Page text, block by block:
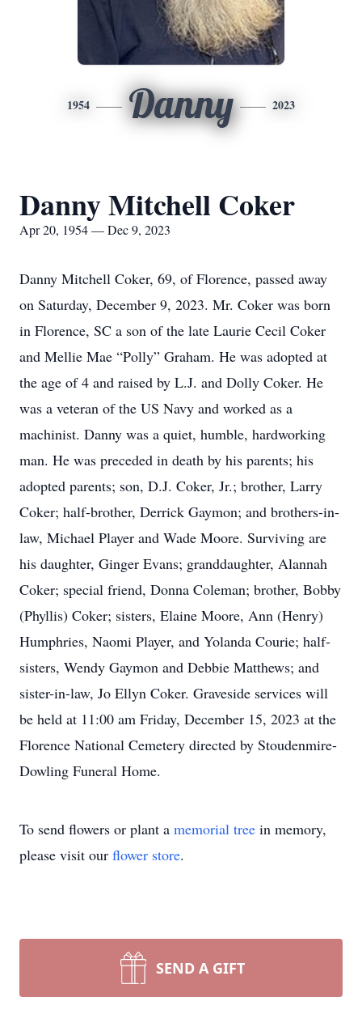
1954 Danny 2023
Danny Mitchell Coker
Apr 20, 1954 — Dec 9, 2023
Danny Mitchell Coker, 69, of Florence, passed away
on Saturday, December 9, 2023. Mr. Coker was born
in Florence, SC a son of the late Laurie Cecil Coker
and Mellie Mae “Polly” Graham. He was adopted at
the age of 4 and raised by L.J. and Dolly Coker. He
was a veteran of the US Navy and worked as a
machinist. Danny was a quiet, humble, hardworking
man. He was preceded in death by his parents; his
adopted parents; son, D.J. Coker, Jr.; brother, Larry
Coker; half-brother, Derrick Gaymon; and brothers-in-
law, Michael Player and Wade Moore. Surviving are
his daughter, Ginger Evans; granddaughter, Alannah
Coker; special friend, Donna Coleman; brother, Bobby
(Phyllis) Coker; sisters, Elaine Moore, Ann (Henry)
Humphries, Naomi Player, and Yolanda Courie; half-
sisters, Wendy Gaymon and Debbie Matthews; and
sister-in-law, Jo Ellyn Coker. Graveside services will
be held at 11:00 am Friday, December 15, 2023 at the
Florence National Cemetery directed by Stoudenmire-
Dowling Funeral Home.
To send flowers or plant a memorial tree in memory,
please visit our flower store.
SEND A GIFT